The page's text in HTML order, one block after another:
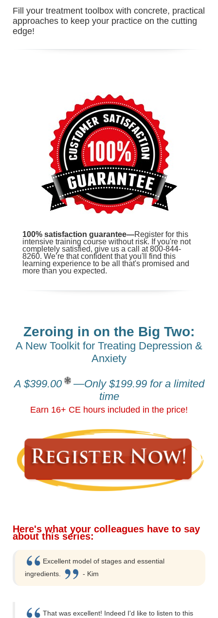
Fill your treatment toolbox with concrete, practical
approaches to keep your practice on the cutting
edge!
100% satisfaction guarantee—Register for this
intensive training course without risk. If you're not
completely satisfied, give us a call at 800-844-
8260. We’re that confident that you'll find this
learning experience to be all that's promised and
more than you expected.
Zeroing in on the Big Two:
A New Toolkit for Treating Depression &
Anxiety
A $399.00
—Only $199.99 for a limited
time
Earn 16+ CE hours included in the price!
Here's what your colleagues have to say
about this series:
Excellent model of stages and essential
ingredients.
- Kim
That was excellent! Indeed I'd like to listen to this